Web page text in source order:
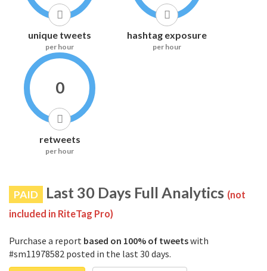
unique tweets
per hour
hashtag exposure
per hour
0
retweets
per hour
PAID Last 30 Days Full Analytics (not
included in RiteTag Pro)
Purchase a report based on 100% of tweetswith
#sm11978582 posted in the last 30 days.